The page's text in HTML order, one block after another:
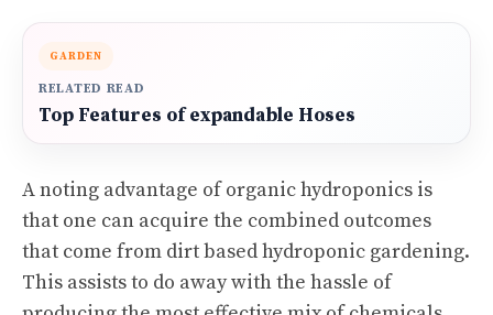
GARDEN
RELATED READ
Top Features of expandable Hoses
A noting advantage of organic hydroponics is
that one can acquire the combined outcomes
that come from dirt based hydroponic gardening.
This assists to do away with the hassle of